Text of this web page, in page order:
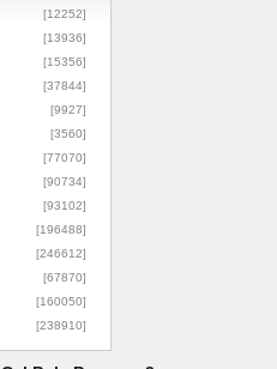
[12252]
[13936]
[15356]
[37844]
[9927]
[3560]
[77070]
[90734]
[93102]
[196488]
[246612]
[67870]
[160050]
[238910]